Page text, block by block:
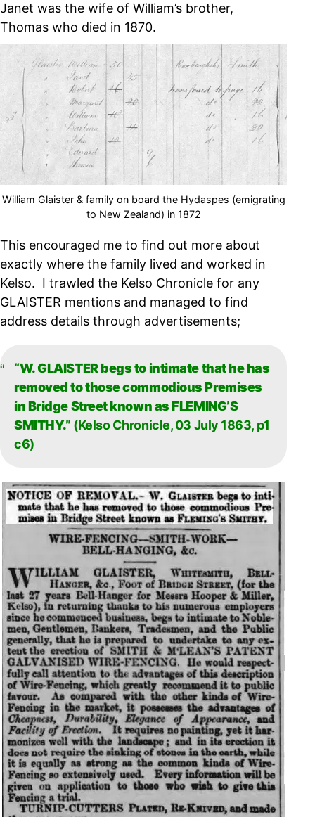
Janet was the wife of William’s brother,
Thomas who died in 1870.
William Glaister & family on board the Hydaspes (emigrating
to New Zealand) in 1872
This encouraged me to find out more about
exactly where the family lived and worked in
Kelso. I trawled the Kelso Chronicle for any
GLAISTER mentions and managed to find
address details through advertisements;
“W. GLAISTER begs to intimate that he has
removed to those commodious Premises
in Bridge Street known as FLEMING’S
SMITHY.” (Kelso Chronicle, 03 July 1863, p1
c6)